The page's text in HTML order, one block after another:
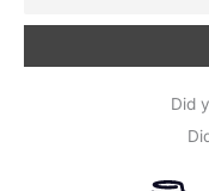
Did